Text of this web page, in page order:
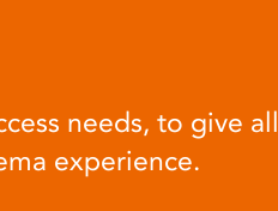
needs, to give all
experience.